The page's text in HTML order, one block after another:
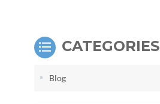
CATEGORIES
Blog